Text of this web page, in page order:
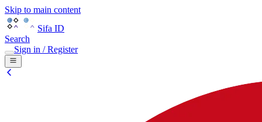
Skip to main content
Sifa ID
Search
Sign in / Register